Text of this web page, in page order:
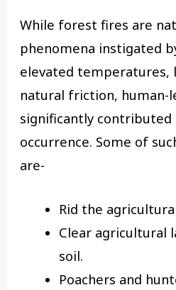
While forest fires are
phenomena instigated
elevated temperatures,
natural friction, human-
significantly contributed
occurrence. Some of
are-
Rid the
Clear agricultural
soil.
Poachers and